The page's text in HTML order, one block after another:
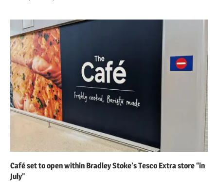
Café set to open within Bradley Stoke’s Tesco Extra store “in
July”